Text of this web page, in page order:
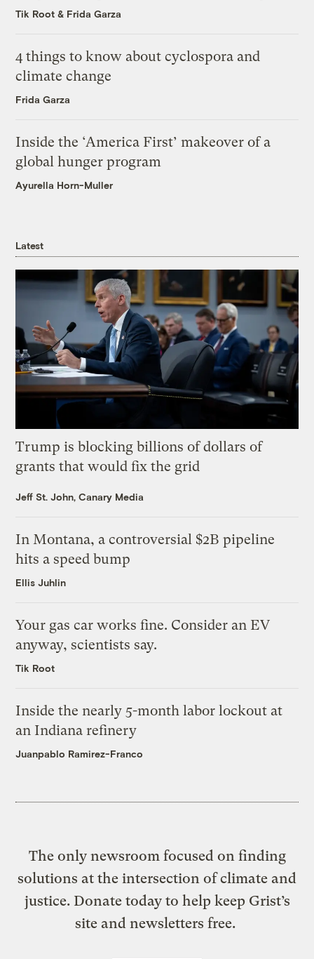
Tik Root & Frida Garza
4 things to know about cyclospora and
climate change
Frida Garza
Inside the ‘America First’ makeover of a
global hunger program
Ayurella Horn-Muller
Latest
Trump is blocking billions of dollars of
grants that would fix the grid
Jeff St. John, Canary Media
In Montana, a controversial $2B pipeline
hits a speed bump
Ellis Juhlin
Your gas car works fine. Consider an EV
anyway, scientists say.
Tik Root
Inside the nearly 5-month labor lockout at
an Indiana refinery
Juanpablo Ramirez-Franco
The only newsroom focused on finding
solutions at the intersection of climate and
justice. Donate today to help keep Grist’s
site and newsletters free.